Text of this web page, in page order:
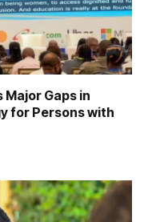
Gaps in
for Persons with